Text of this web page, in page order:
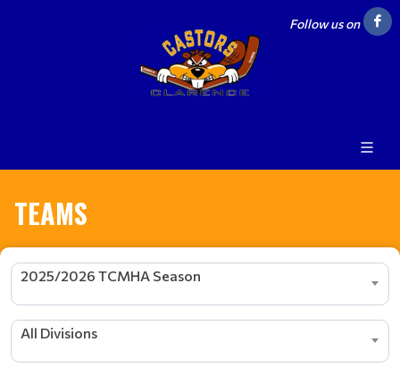
Follow us on
TEAMS
2025/2026 TCMHA Season
All Divisions